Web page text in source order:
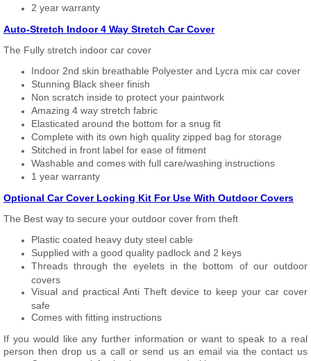
2 year warranty
Auto-Stretch Indoor 4 Way Stretch Car Cover
The Fully stretch indoor car cover
Indoor 2nd skin breathable Polyester and Lycra mix car cover
Stunning Black sheer finish
Non scratch inside to protect your paintwork
Amazing 4 way stretch fabric
Elasticated around the bottom for a snug fit
Complete with its own high quality zipped bag for storage
Stitched in front label for ease of fitment
Washable and comes with full care/washing instructions
1 year warranty
Optional Car Cover Locking Kit For Use With Outdoor Covers
The Best way to secure your outdoor cover from theft
Plastic coated heavy duty steel cable
Supplied with a good quality padlock and 2 keys
Threads through the eyelets in the bottom of our outdoor
covers
Visual and practical Anti Theft device to keep your car cover
safe
Comes with fitting instructions
If you would like any further information or want to speak to a real
person then drop us a call or send us an email via the contact us